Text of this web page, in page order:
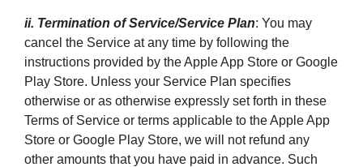
ii. Termination of Service/Service Plan: You may
cancel the Service at any time by following the
instructions provided by the Apple App Store or Google
Play Store. Unless your Service Plan specifies
otherwise or as otherwise expressly set forth in these
Terms of Service or terms applicable to the Apple App
Store or Google Play Store, we will not refund any
other amounts that you have paid in advance. Such